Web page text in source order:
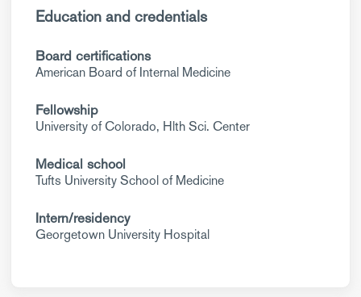
Education and credentials
Board certifications
American Board of Internal Medicine
Fellowship
University of Colorado, Hlth Sci. Center
Medical school
Tufts University School of Medicine
Intern/residency
Georgetown University Hospital